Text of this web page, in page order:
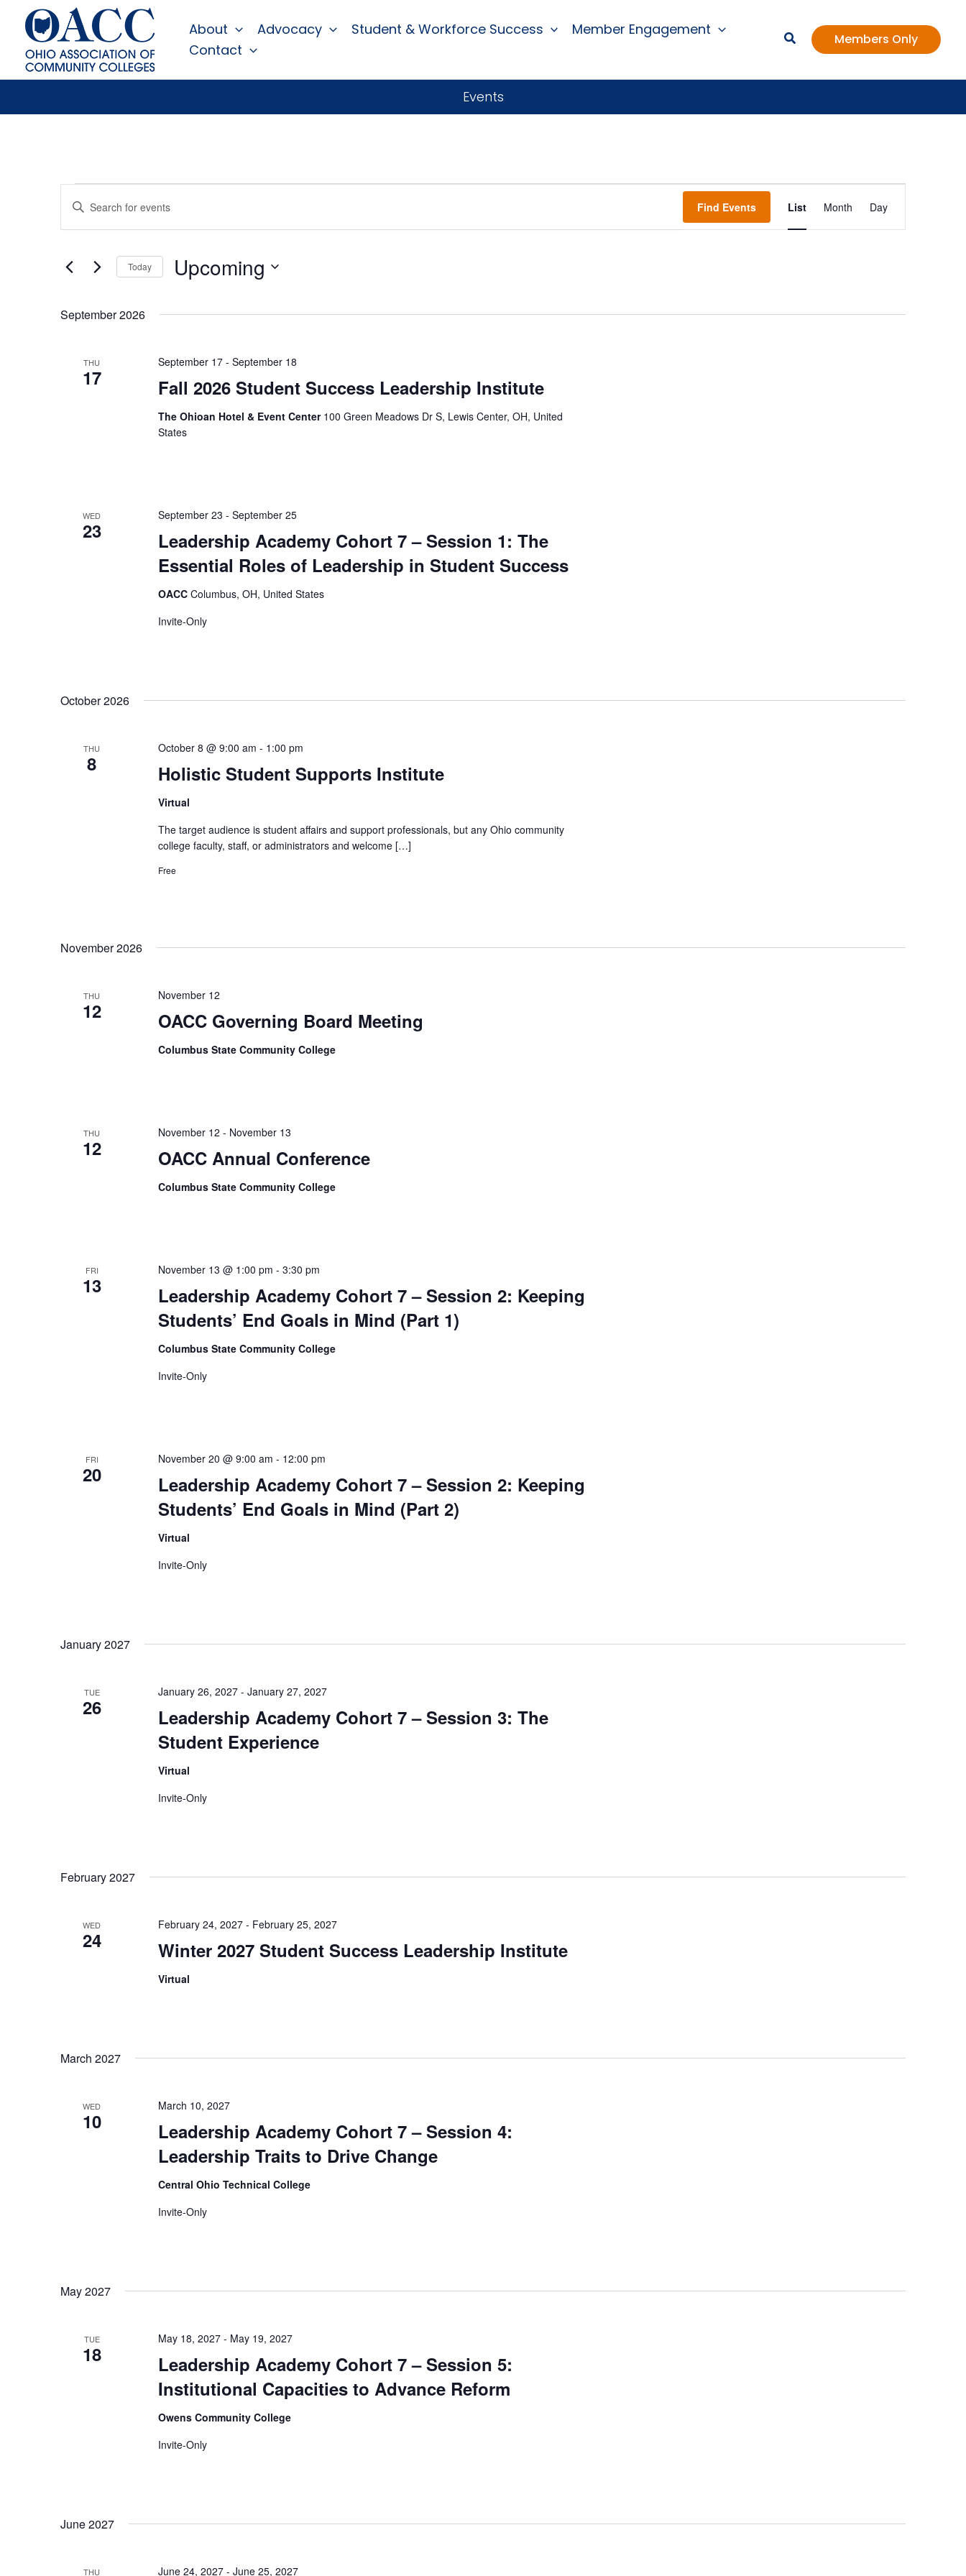
content
About Advocacy Student & Workforce Success
Member Engagement
Contact
Members Only
Events
Search
and
Views
Navigation
Enter
Keyword.
Search
by
Find Events
Views
Navigation
List Month Day
Today Upcoming
September 2026
THU
17 Fall 2026 Student Success Leadership Institute
September 17- September 18
The Ohioan Hotel & Event Center 100 Green Meadows Dr S, Lewis Center, OH, United
States
WED
23
Leadership Academy Cohort 7 – Session 1: The
Essential Roles of Leadership in Student Success
September 23 - September 25
OACC Columbus, OH, United States
Invite-Only
October 2026
THU
8 Holistic Student Supports Institute
October 8 @ 9:00 am - 1:00 pm
Virtual
The target audience is student affairs and support professionals, but any Ohio community
college faculty, staff, or administrators and welcome […]
Free
November 2026
THU
12 OACC Governing Board Meeting
November 12
Columbus State Community College
THU
12 OACC Annual Conference
November 12 - November 13
Columbus State Community College
FRI
13
Leadership Academy Cohort 7 – Session 2: Keeping
Students’ End Goals in Mind (Part 1)
November 13 @ 1:00 pm - 3:30 pm
Columbus State Community College
Invite-Only
FRI
20
Leadership Academy Cohort 7 – Session 2: Keeping
Students’ End Goals in Mind (Part 2)
November 20 @ 9:00 am - 12:00 pm
Virtual
Invite-Only
January 2027
TUE
26
Leadership Academy Cohort 7 – Session 3: The
Student Experience
January 26, 2027- January 27, 2027
Virtual
Invite-Only
February 2027
WED
24 Winter 2027 Student Success Leadership Institute
February 24, 2027- February 25, 2027
Virtual
March 2027
WED
10
Leadership Academy Cohort 7 – Session 4:
Leadership Traits to Drive Change
March 10, 2027
Central Ohio Technical College
Invite-Only
May 2027
TUE
18
Leadership Academy Cohort 7 – Session 5:
Institutional Capacities to Advance Reform
May 18, 2027- May 19, 2027
Owens Community College
Invite-Only
June 2027
THU June 24, 2027- June 25, 2027